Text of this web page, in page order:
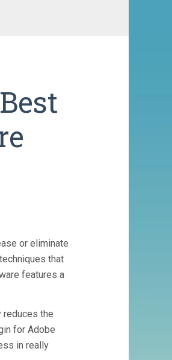
or eliminate
that
features a
reduces the
for Adobe
in really